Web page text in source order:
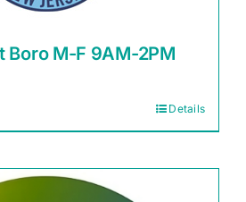
Boro M-F 9AM-2PM
Details